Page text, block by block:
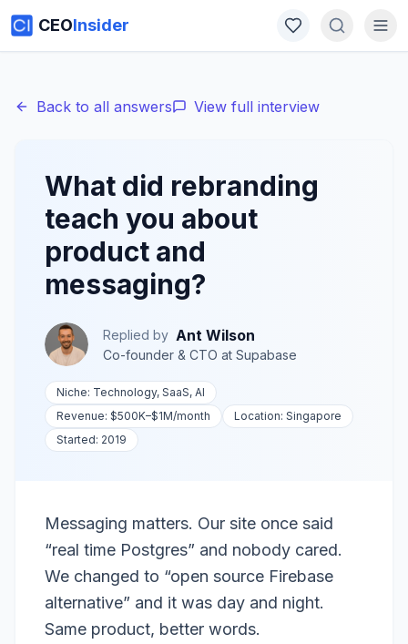
CEOInsider
Back to all answers View full interview
What did rebranding
teach you about
product and
messaging?
Replied by Ant Wilson
Co-founder & CTO at Supabase
Niche: Technology, SaaS, AI
Revenue: $500K–$1M/month Location: Singapore
Started: 2019
Messaging matters. Our site once said
“real time Postgres” and nobody cared.
We changed to “open source Firebase
alternative” and it was day and night.
Same product, better words.